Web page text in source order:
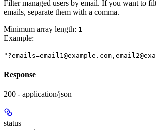
Filter managed users by email. If you want to
emails, separate them with a comma.
Minimum array length: 1
Example:
Response
200 - application/json
status